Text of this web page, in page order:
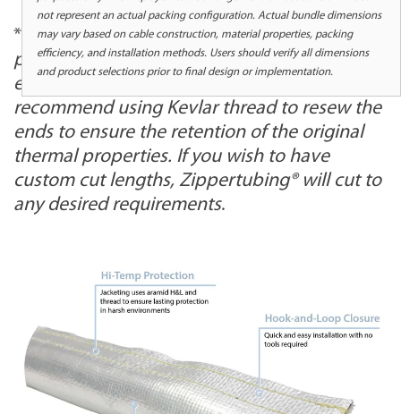
not represent an actual packing configuration. Actual bundle dimensions
may vary based on cable construction, material properties, packing
efficiency, and installation methods. Users should verify all dimensions
and product selections prior to final design or implementation.
* When trimming the length of any sewn
product, we recommend sewing the cut
ends. When cutting this product, we
recommend using Kevlar thread to resew the
ends to ensure the retention of the original
thermal properties. If you wish to have
custom cut lengths, Zippertubing® will cut to
any desired requirements.